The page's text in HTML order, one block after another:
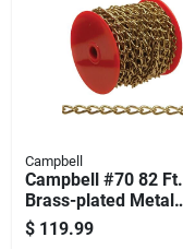
Campbell
Campbell #70 82 Ft.
Brass-plated Metal
Craft Chain
$ 119.99